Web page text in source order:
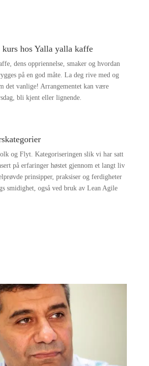
hos Yalla yalla kaffe
dens oppriennelse, smaker og hvordan
på en god måte. La deg rive med og
det vanlige! Arrangementet kan være
bli kjent eller lignende.
og Flyt. Kategoriseringen slik vi har satt
på erfaringer høstet gjennom et langt liv
prinsipper, praksiser og ferdigheter
smidighet, også ved bruk av Lean Agile